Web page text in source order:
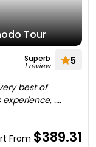
Tour
Superb
1 review 5
best of
....
From $389.31